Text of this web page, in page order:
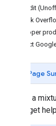
Reddit
Stack
Developer
Contact
Page
We use a
way to get